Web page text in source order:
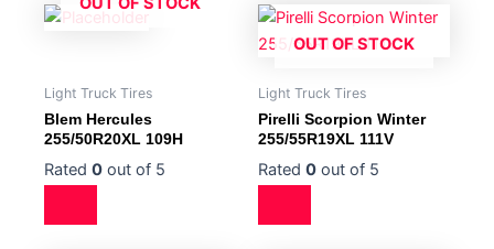
Light Truck Tires
Blem Hercules
255/50R20XL 109H
Rated 0 out of 5
OUT OF STOCK
Light Truck Tires
Pirelli Scorpion Winter
255/55R19XL 111V
Rated 0 out of 5